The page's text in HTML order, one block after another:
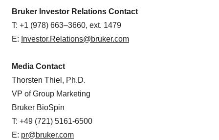
Bruker Investor Relations Contact
T: +1 (978) 663–3660, ext. 1479
E: Investor.Relations@bruker.com
Media Contact
Thorsten Thiel, Ph.D.
VP of Group Marketing
Bruker BioSpin
T: +49 (721) 5161-6500
E: pr@bruker.com